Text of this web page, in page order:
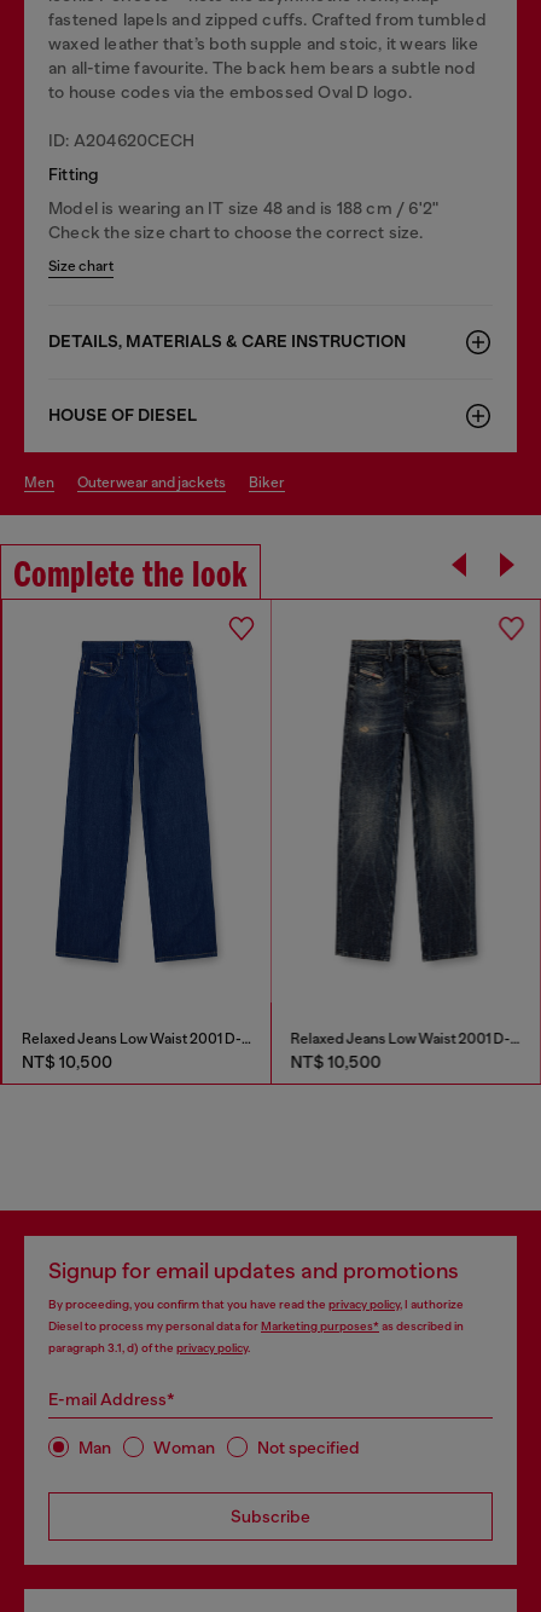
fastened lapels and zipped cuffs. Crafted from tumbled
waxed leather that’s both supple and stoic, it wears like
an all-time favourite. The back hem bears a subtle nod
to house codes via the embossed Oval D logo.
ID: A204620CECH
Fitting
Model is wearing an IT size 48 and is 188 cm / 6'2"
Check the size chart to choose the correct size.
Size chart
DETAILS, MATERIALS & CARE INSTRUCTION
HOUSE OF DIESEL
men outerwear and jackets biker
Complete the look
Relaxed Jeans Low Waist 2001 D-Macro
NT$ 10,500
Relaxed Jeans Low Waist 2001 D-Macro
NT$ 10,500
Signup for email updates and promotions
By proceeding, you confirm that you have read the privacy policy, I authorize
Diesel to process my personal data forMarketing purposes*as described in
paragraph 3.1, d) of the privacy policy.
E-mail Address*
Man Woman Not specified
Subscribe